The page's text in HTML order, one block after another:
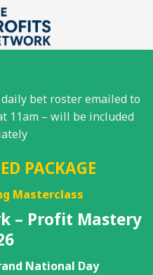
daily bet roster emailed to
11am – will be included
PACKAGE
Masterclass
– Profit Mastery
National Day